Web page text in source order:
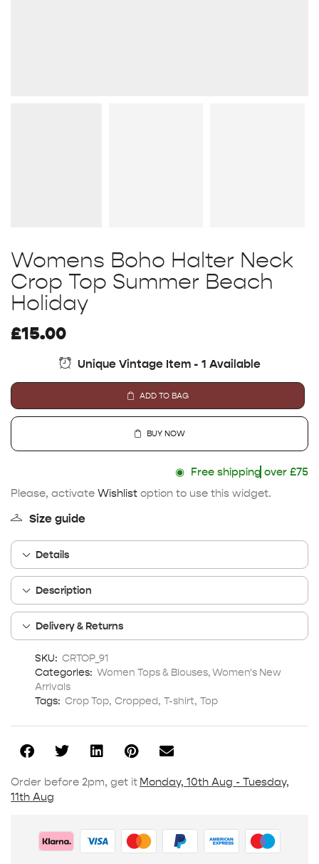
Womens Boho Halter Neck
Crop Top Summer Beach
Holiday
£15.00
Unique Vintage Item - 1 Available
ADD TO BAG
BUY NOW
◉Free shippingover £75
Please, activate Wishlist option to use this widget.
Size guide
Details
Description
Delivery & Returns
SKU: CRTOP_91
Categories: Women Tops & Blouses,Women's New
Arrivals
Tags: Crop Top, Cropped, T-shirt, Top
Order before 2pm, get it Monday, 10th Aug - Tuesday,
11th Aug